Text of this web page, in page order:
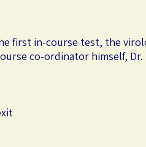
first in-course test, the
co-ordinator himself,